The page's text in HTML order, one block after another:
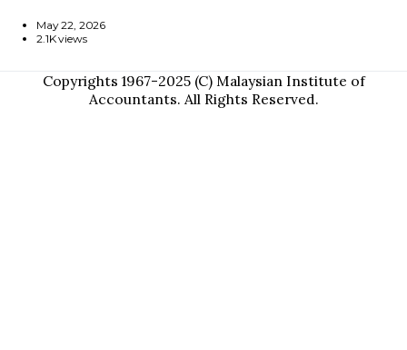
May 22, 2026
2.1K views
Copyrights 1967-2025 (C) Malaysian Institute of
Accountants. All Rights Reserved.